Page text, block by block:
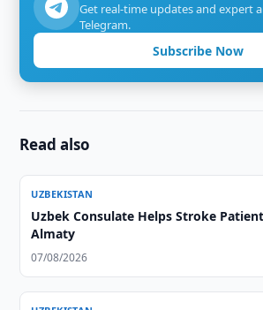
Get real-time updates and expert
Telegram.
Subscribe Now
Read also
UZBEKISTAN
Uzbek Consulate Helps Stroke
Almaty
07/08/2026